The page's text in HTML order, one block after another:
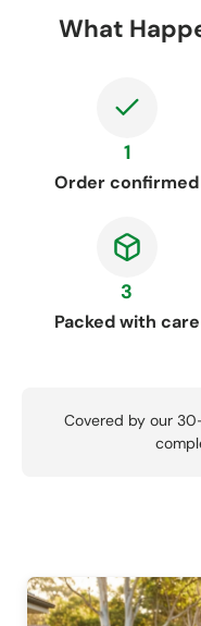
What
1
Order confirmed
3
Packed with care
Covered by our